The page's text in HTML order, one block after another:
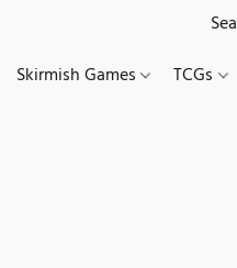
Skirmish Games TCGs